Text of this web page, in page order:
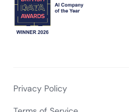
Privacy Policy